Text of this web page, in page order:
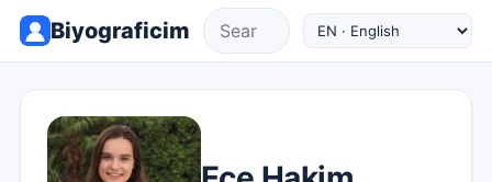
Biyograficim